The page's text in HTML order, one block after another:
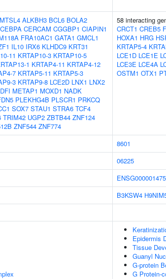
ALKBH3 BCL6 BOLA2
CEBPA CERCAM CGGBP1 CIAPIN1
FRA10AC1 GATA1 GMCL1
IL10 IRX6 KLHDC9 KRT31
11 KRTAP10-3 KRTAP10-5
1 KRTAP4-11 KRTAP4-12
7 KRTAP5-11 KRTAP5-3
3 KRTAP9-8 LCE2D LNX1 LNX2
METAP1 MOXD1 NADK
PLEKHG4B PLSCR1 PRKCQ
SOX7 STAU1 STRA6 TCF4
TRIM42 UGP2 ZBTB44 ZNF124
ZNF544 ZNF774
58 interacting
CRCT1 CREB5
HOXA1 HRG
KRTAP5-4
LCE1D LCE1E
LCE3E LCE4A
OSTM1 OTX1
8601
06225
B3KSW4
Epidermis
Tissue
Guanyl
G-protein
G Protein-